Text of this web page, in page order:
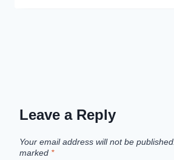
Leave a Reply
Your email address will not be published.
marked *